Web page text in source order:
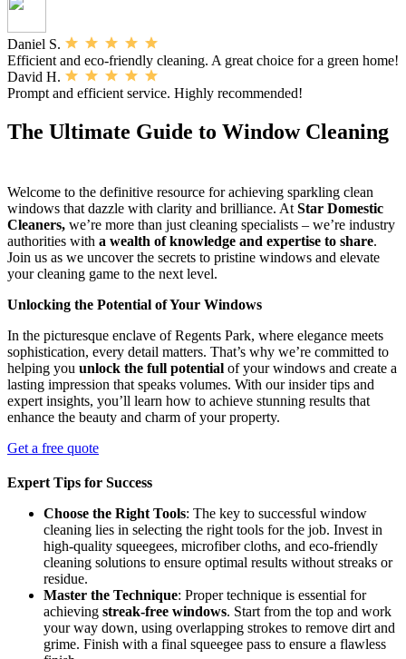
Daniel S.
Efficient and eco-friendly cleaning. A great choice for a green home!
David H.
Prompt and efficient service. Highly recommended!
The Ultimate Guide to Window Cleaning
Welcome to the definitive resource for achieving sparkling clean
windows that dazzle with clarity and brilliance. At Star Domestic
Cleaners, we’re more than just cleaning specialists – we’re industry
authorities with a wealth of knowledge and expertise to share.
Join us as we uncover the secrets to pristine windows and elevate
your cleaning game to the next level.
Unlocking the Potential of Your Windows
In the picturesque enclave of Regents Park, where elegance meets
sophistication, every detail matters. That’s why we’re committed to
helping you unlock the full potential of your windows and create a
lasting impression that speaks volumes. With our insider tips and
expert insights, you’ll learn how to achieve stunning results that
enhance the beauty and charm of your property.
Get a free quote
Expert Tips for Success
Choose the Right Tools: The key to successful window
cleaning lies in selecting the right tools for the job. Invest in
high-quality squeegees, microfiber cloths, and eco-friendly
cleaning solutions to ensure optimal results without streaks or
residue.
Master the Technique: Proper technique is essential for
achieving streak-free windows. Start from the top and work
your way down, using overlapping strokes to remove dirt and
grime. Finish with a final squeegee pass to ensure a flawless